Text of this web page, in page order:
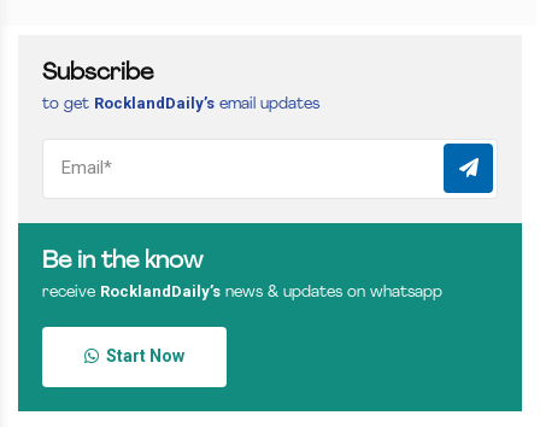
Subscribe
to get RocklandDaily’s email updates
Be in the know
receive RocklandDaily’s news & updates on whatsapp
Start Now